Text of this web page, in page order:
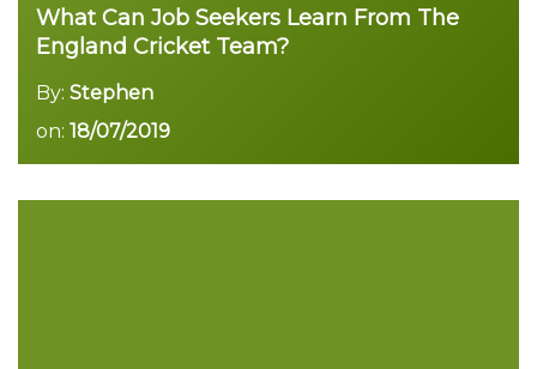
What Can Job Seekers Learn From The
England Cricket Team?
By: Stephen
on: 18/07/2019